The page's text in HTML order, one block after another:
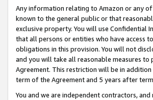
Any information relating to Amazon or any
known to the general public or that
exclusive property. You will use Confidential
that all persons or entities who have access
obligations in this provision. You will not
and you will take all reasonable measures
Agreement. This restriction will be in
term of the Agreement and 5 years after
You and we are independent contractors,